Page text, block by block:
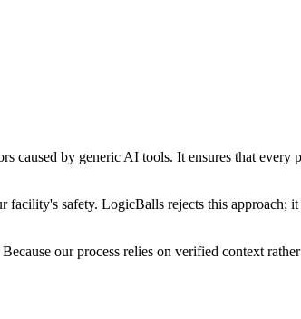
caused by generic AI tools. It ensures that every
safety. LogicBalls rejects this approach;
our process relies on verified context